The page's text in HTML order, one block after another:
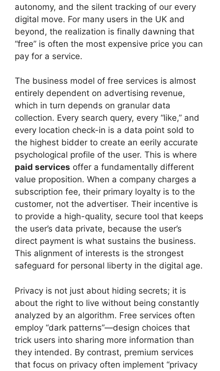
autonomy, and the silent tracking of our every
digital move. For many users in the UK and
beyond, the realization is finally dawning that
“free” is often the most expensive price you can
pay for a service.
The business model of free services is almost
entirely dependent on advertising revenue,
which in turn depends on granular data
collection. Every search query, every “like,” and
every location check-in is a data point sold to
the highest bidder to create an eerily accurate
psychological profile of the user. This is where
paid services offer a fundamentally different
value proposition. When a company charges a
subscription fee, their primary loyalty is to the
customer, not the advertiser. Their incentive is
to provide a high-quality, secure tool that keeps
the user’s data private, because the user’s
direct payment is what sustains the business.
This alignment of interests is the strongest
safeguard for personal liberty in the digital age.
Privacy is not just about hiding secrets; it is
about the right to live without being constantly
analyzed by an algorithm. Free services often
employ “dark patterns”—design choices that
trick users into sharing more information than
they intended. By contrast, premium services
that focus on privacy often implement “privacy